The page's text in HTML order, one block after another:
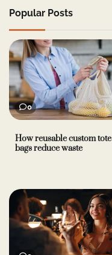
Popular Posts
0
How reusable custom tote
bags reduce waste